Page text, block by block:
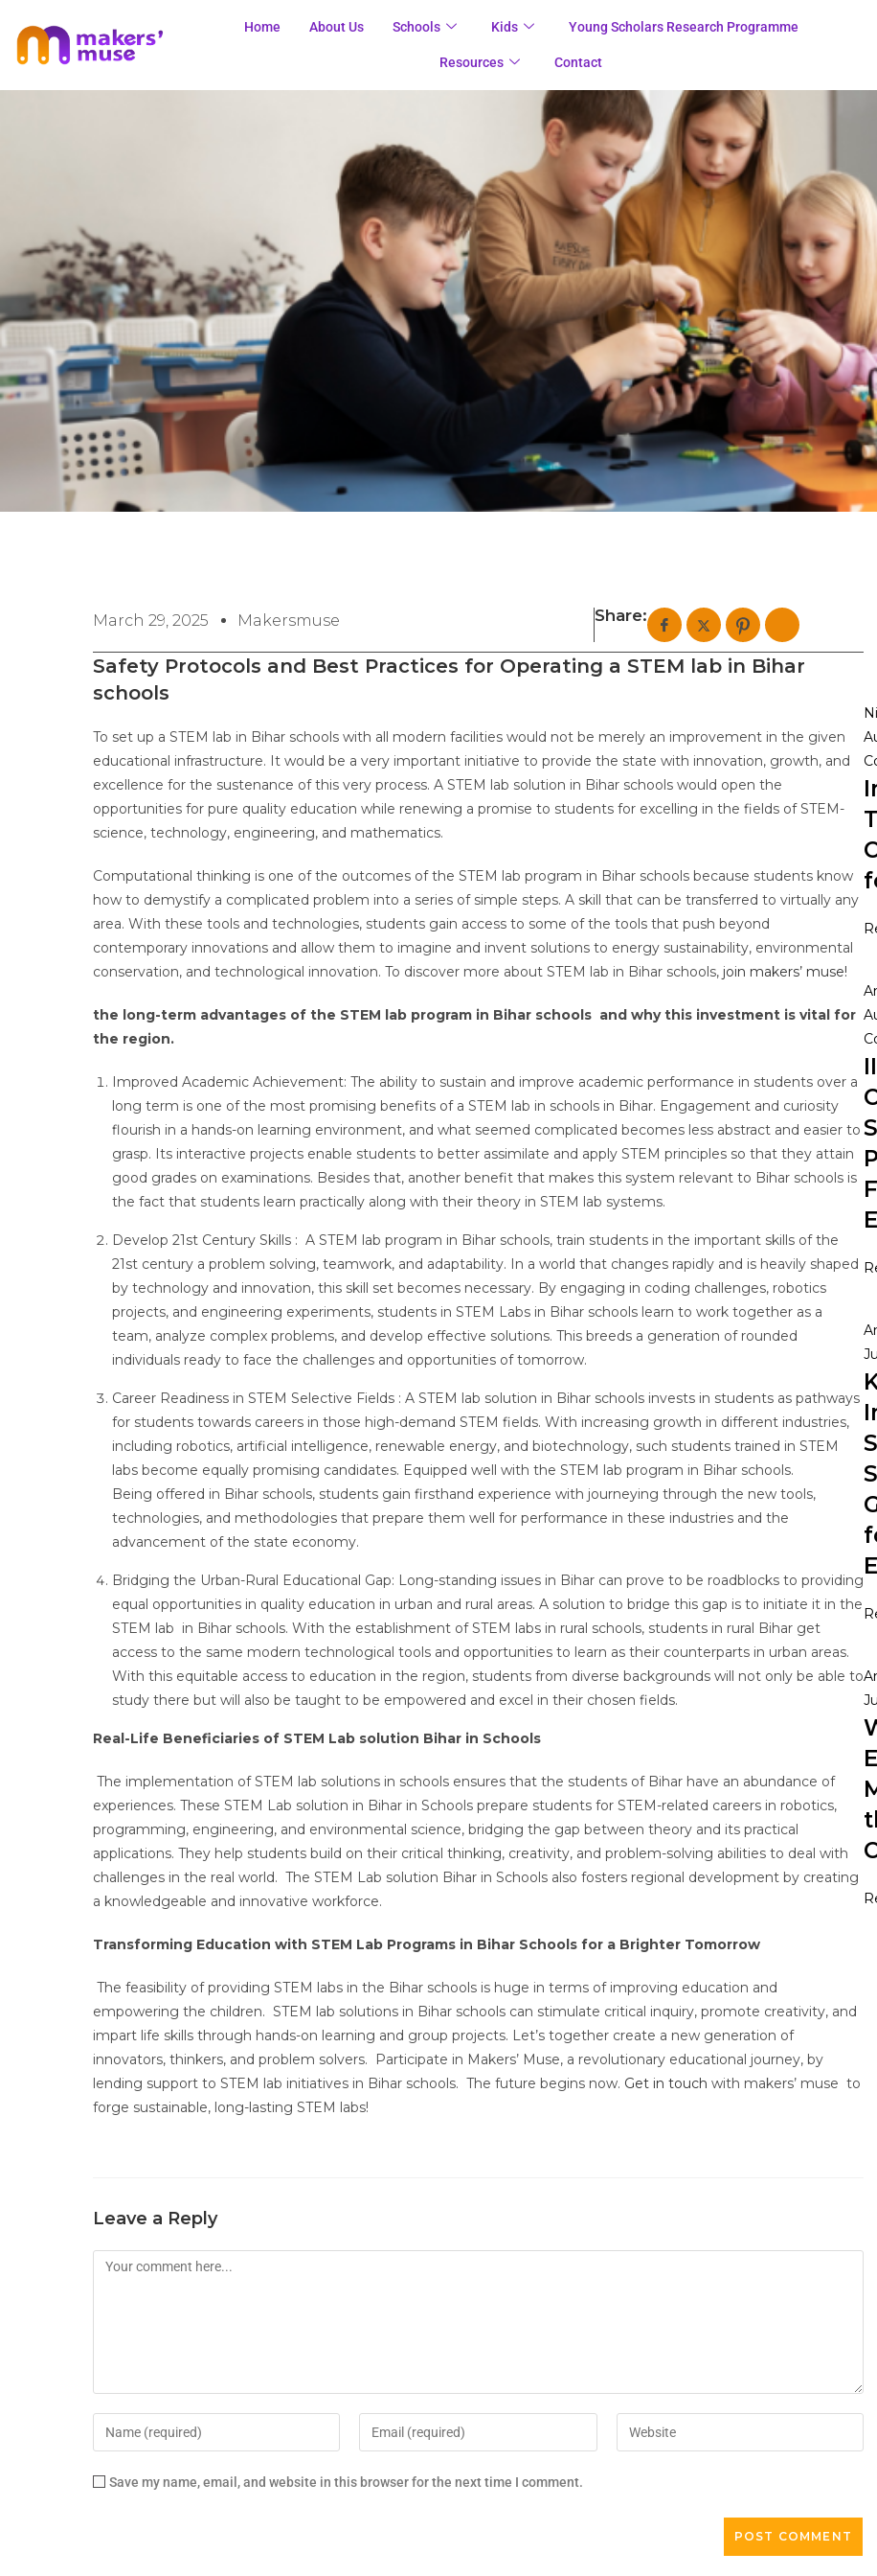
Home About Us Schools Kids Young Scholars Research Programme
Resources Contact
March 29, 2025 Makersmuse Share:
Safety Protocols and Best Practices for Operating a STEM lab in Bihar
schools
To set up a STEM lab in Bihar schools with all modern facilities would not be merely an improvement in the given
educational infrastructure. It would be a very important initiative to provide the state with innovation, growth, and
excellence for the sustenance of this very process. A STEM lab solution in Bihar schools would open the
opportunities for pure quality education while renewing a promise to students for excelling in the fields of STEM-
science, technology, engineering, and mathematics.
Computational thinking is one of the outcomes of the STEM lab program in Bihar schools because students know
how to demystify a complicated problem into a series of simple steps. A skill that can be transferred to virtually any
area. With these tools and technologies, students gain access to some of the tools that push beyond
contemporary innovations and allow them to imagine and invent solutions to energy sustainability, environmental
conservation, and technological innovation. To discover more about STEM lab in Bihar schools, join makers’ muse!
the long-term advantages of the STEM lab program in Bihar schools and why this investment is vital for
the region.
Improved Academic Achievement: The ability to sustain and improve academic performance in students over a
long term is one of the most promising benefits of a STEM lab in schools in Bihar. Engagement and curiosity
flourish in a hands-on learning environment, and what seemed complicated becomes less abstract and easier to
grasp. Its interactive projects enable students to better assimilate and apply STEM principles so that they attain
good grades on examinations. Besides that, another benefit that makes this system relevant to Bihar schools is
the fact that students learn practically along with their theory in STEM lab systems.
Develop 21st Century Skills : A STEM lab program in Bihar schools, train students in the important skills of the
21st century a problem solving, teamwork, and adaptability. In a world that changes rapidly and is heavily shaped
by technology and innovation, this skill set becomes necessary. By engaging in coding challenges, robotics
projects, and engineering experiments, students in STEM Labs in Bihar schools learn to work together as a
team, analyze complex problems, and develop effective solutions. This breeds a generation of rounded
individuals ready to face the challenges and opportunities of tomorrow.
Career Readiness in STEM Selective Fields : A STEM lab solution in Bihar schools invests in students as pathways
for students towards careers in those high-demand STEM fields. With increasing growth in different industries,
including robotics, artificial intelligence, renewable energy, and biotechnology, such students trained in STEM
labs become equally promising candidates. Equipped well with the STEM lab program in Bihar schools.
Being offered in Bihar schools, students gain firsthand experience with journeying through the new tools,
technologies, and methodologies that prepare them well for performance in these industries and the
advancement of the state economy.
Bridging the Urban-Rural Educational Gap: Long-standing issues in Bihar can prove to be roadblocks to providing
equal opportunities in quality education in urban and rural areas. A solution to bridge this gap is to initiate it in the
STEM lab in Bihar schools. With the establishment of STEM labs in rural schools, students in rural Bihar get
access to the same modern technological tools and opportunities to learn as their counterparts in urban areas.
With this equitable access to education in the region, students from diverse backgrounds will not only be able to
study there but will also be taught to be empowered and excel in their chosen fields.
Real-Life Beneficiaries of STEM Lab solution Bihar in Schools
The implementation of STEM lab solutions in schools ensures that the students of Bihar have an abundance of
experiences. These STEM Lab solution in Bihar in Schools prepare students for STEM-related careers in robotics,
programming, engineering, and environmental science, bridging the gap between theory and its practical
applications. They help students build on their critical thinking, creativity, and problem-solving abilities to deal with
challenges in the real world. The STEM Lab solution Bihar in Schools also fosters regional development by creating
a knowledgeable and innovative workforce.
Transforming Education with STEM Lab Programs in Bihar Schools for a Brighter Tomorrow
The feasibility of providing STEM labs in the Bihar schools is huge in terms of improving education and
empowering the children. STEM lab solutions in Bihar schools can stimulate critical inquiry, promote creativity, and
impart life skills through hands-on learning and group projects. Let’s together create a new generation of
innovators, thinkers, and problem solvers. Participate in Makers’ Muse, a revolutionary educational journey, by
lending support to STEM lab initiatives in Bihar schools. The future begins now. Get in touch with makers’ muse to
forge sustainable, long-lasting STEM labs!
Leave a Reply
Save my name, email, and website in this browser for the next time I comment.